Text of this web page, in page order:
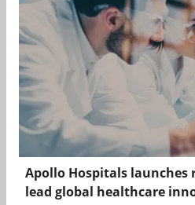
Apollo Hospitals launches
lead global healthcare